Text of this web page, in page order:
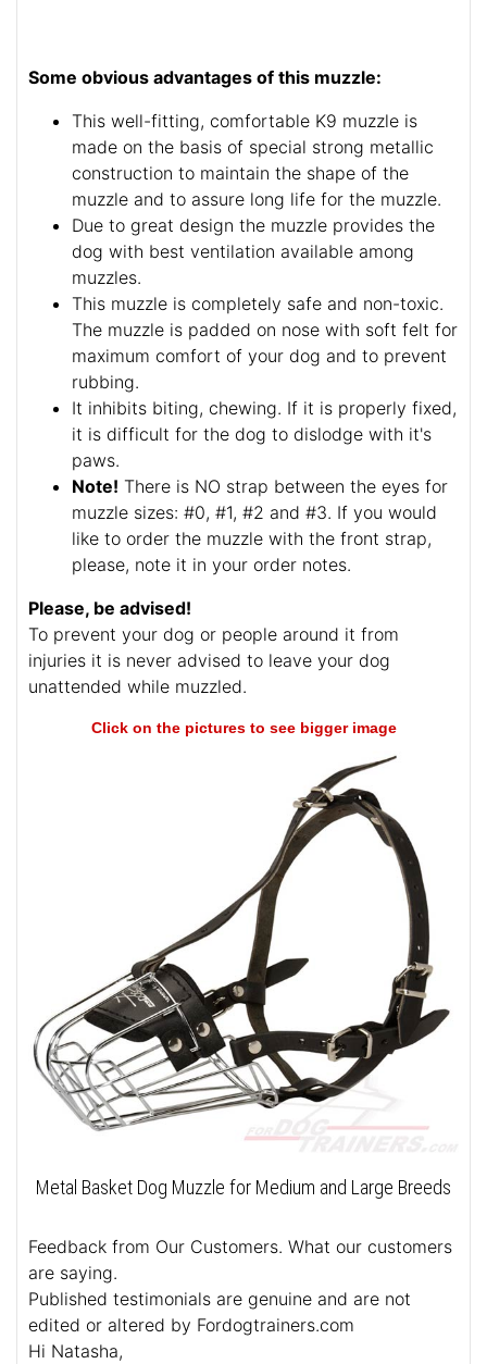
Some obvious advantages of this muzzle:
This well-fitting, comfortable K9 muzzle is
made on the basis of special strong metallic
construction to maintain the shape of the
muzzle and to assure long life for the muzzle.
Due to great design the muzzle provides the
dog with best ventilation available among
muzzles.
This muzzle is completely safe and non-toxic.
The muzzle is padded on nose with soft felt for
maximum comfort of your dog and to prevent
rubbing.
It inhibits biting, chewing. If it is properly fixed,
it is difficult for the dog to dislodge with it's
paws.
Note! There is NO strap between the eyes for
muzzle sizes: #0, #1, #2 and #3. If you would
like to order the muzzle with the front strap,
please, note it in your order notes.
Please, be advised!
To prevent your dog or people around it from
injuries it is never advised to leave your dog
unattended while muzzled.
Click on the pictures to see bigger image
Metal Basket Dog Muzzle for Medium and Large Breeds
Feedback from Our Customers. What our customers
are saying.
Published testimonials are genuine and are not
edited or altered by Fordogtrainers.com
Hi Natasha,